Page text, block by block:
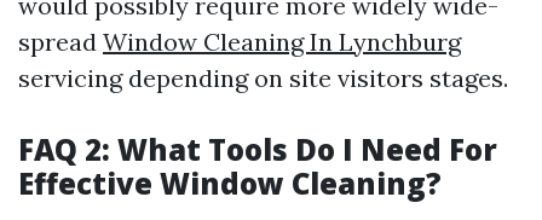
spread Window Cleaning In Lynchburg
servicing depending on site visitors stages.
FAQ 2: What Tools Do I Need For
Effective Window Cleaning?